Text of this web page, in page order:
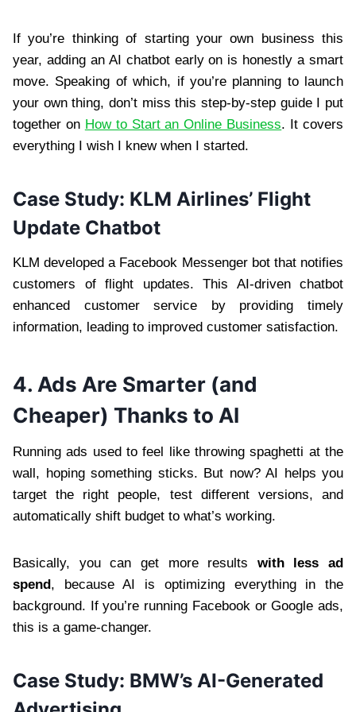
If you’re thinking of starting your own business this
year, adding an AI chatbot early on is honestly a smart
move. Speaking of which, if you’re planning to launch
your own thing, don’t miss this step-by-step guide I put
together on How to Start an Online Business. It covers
everything I wish I knew when I started.
Case Study: KLM Airlines’ Flight
Update Chatbot
KLM developed a Facebook Messenger bot that notifies
customers of flight updates. This AI-driven chatbot
enhanced customer service by providing timely
information, leading to improved customer satisfaction.
4. Ads Are Smarter (and
Cheaper) Thanks to AI
Running ads used to feel like throwing spaghetti at the
wall, hoping something sticks. But now? AI helps you
target the right people, test different versions, and
automatically shift budget to what’s working.
Basically, you can get more results with less ad
spend, because AI is optimizing everything in the
background. If you’re running Facebook or Google ads,
this is a game-changer.
Case Study: BMW’s AI-Generated